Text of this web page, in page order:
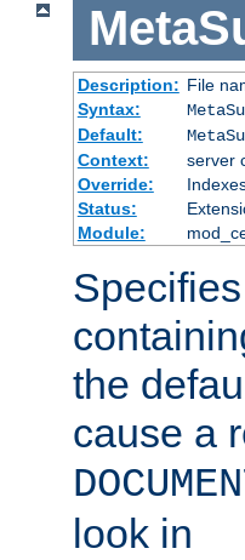
Description: File
Syntax:
Default:
Context:
server
Override:
Status:
Module:
the
cause a
look in